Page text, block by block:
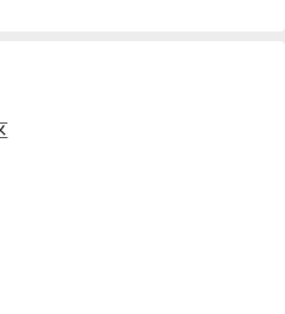
wife, a senior sommelier. We
with the dishes. Pairings
generated by AI.